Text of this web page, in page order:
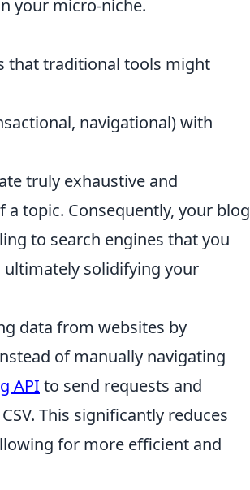
your micro-niche.
that traditional tools might
navigational) with
truly exhaustive and
topic. Consequently, your blog
to search engines that you
ultimately solidifying your
data from websites by
of manually navigating
API to send requests and
This significantly reduces
for more efficient and